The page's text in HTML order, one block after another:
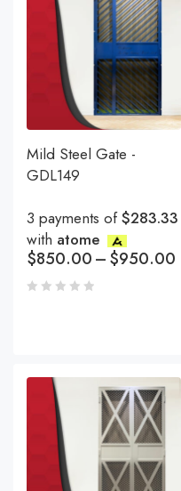
Mild Steel Gate -
GDL149
3 payments of$283.33
with atome
$850.00–$950.00